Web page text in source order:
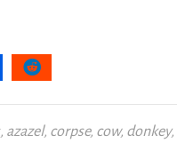
, azazel, corpse, cow, donkey,